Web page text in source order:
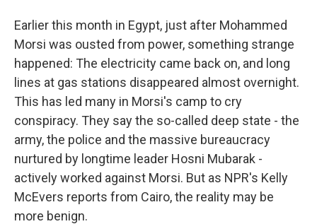
Earlier this month in Egypt, just after Mohammed
Morsi was ousted from power, something strange
happened: The electricity came back on, and long
lines at gas stations disappeared almost overnight.
This has led many in Morsi's camp to cry
conspiracy. They say the so-called deep state - the
army, the police and the massive bureaucracy
nurtured by longtime leader Hosni Mubarak -
actively worked against Morsi. But as NPR's Kelly
McEvers reports from Cairo, the reality may be
more benign.